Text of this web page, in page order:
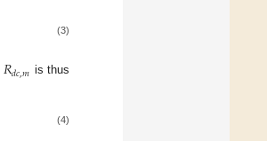
(3)
𝑅𝑑𝑐,𝑚 is thus
(4)